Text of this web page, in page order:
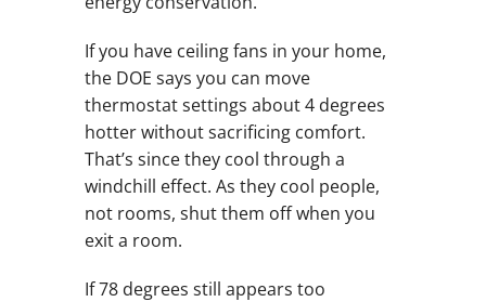
If you have ceiling fans in your home,
the DOE says you can move
thermostat settings about 4 degrees
hotter without sacrificing comfort.
That’s since they cool through a
windchill effect. As they cool people,
not rooms, shut them off when you
exit a room.
If 78 degrees still appears too